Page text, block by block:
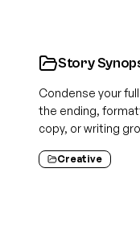
Story
Condense your
the ending,
copy, or writing
Creative